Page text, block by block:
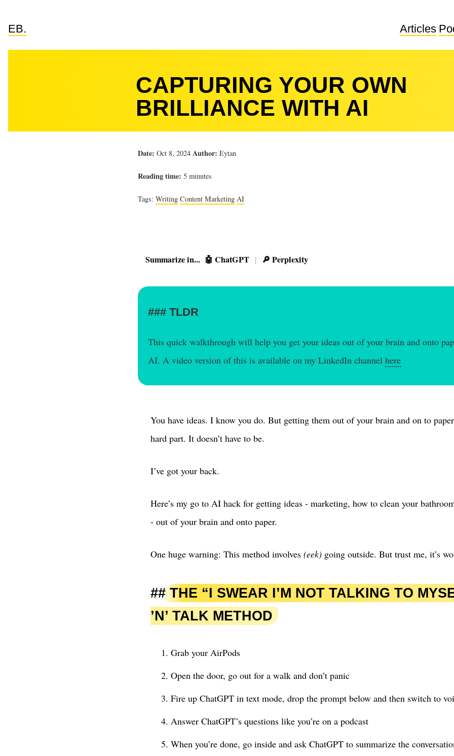
EB. Articles
CAPTURING YOUR OWN
BRILLIANCE WITH AI
Date: Oct 8, 2024 Author: Eytan
Reading time: 5 minutes
Tags: Writing Content Marketing AI
Summarize in... 🤖 ChatGPT | 🔎 Perplexity
TLDR
This quick walkthrough will help you get your ideas out of your brain and onto
AI. A video version of this is available on my LinkedIn channel here
You have ideas. I know you do. But getting them out of your brain and on to
hard part. It doesn’t have to be.
I’ve got your back.
Here’s my go to AI hack for getting ideas - marketing, how to clean your
- out of your brain and onto paper.
One huge warning: This method involves (eek) going outside. But trust me, it’s
THE “I SWEAR I’M NOT TALKING TO
’N’ TALK METHOD
Grab your AirPods
Open the door, go out for a walk and don’t panic
Fire up ChatGPT in text mode, drop the prompt below and then switch to
Answer ChatGPT’s questions like you’re on a podcast
When you’re done, go inside and ask ChatGPT to summarize the